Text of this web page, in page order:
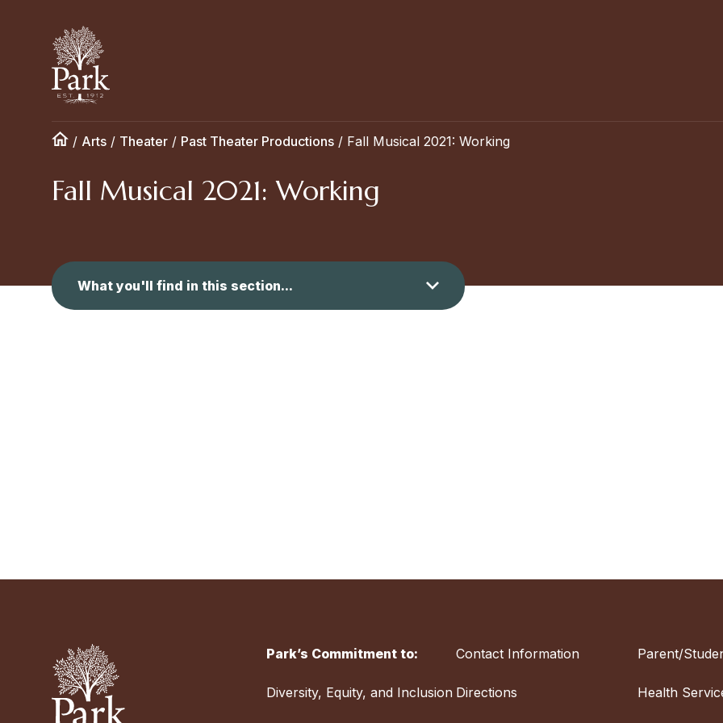
/ Arts / Theater / Past Theater Productions / Fall Musical 2021: Working
Fall Musical 2021: Working
What you'll find in this section...
Park’s Commitment to:
Diversity, Equity, and Inclusion
Contact Information
Directions
Parent/
Health